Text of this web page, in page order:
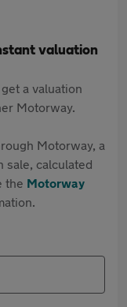
valuation
a valuation
Motorway.
Motorway, a
sale, calculated
the Motorway